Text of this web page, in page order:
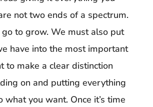
not two ends of a spectrum.
to grow. We must also put
have into the most important
to make a clear distinction
on and putting everything
what you want. Once it’s time